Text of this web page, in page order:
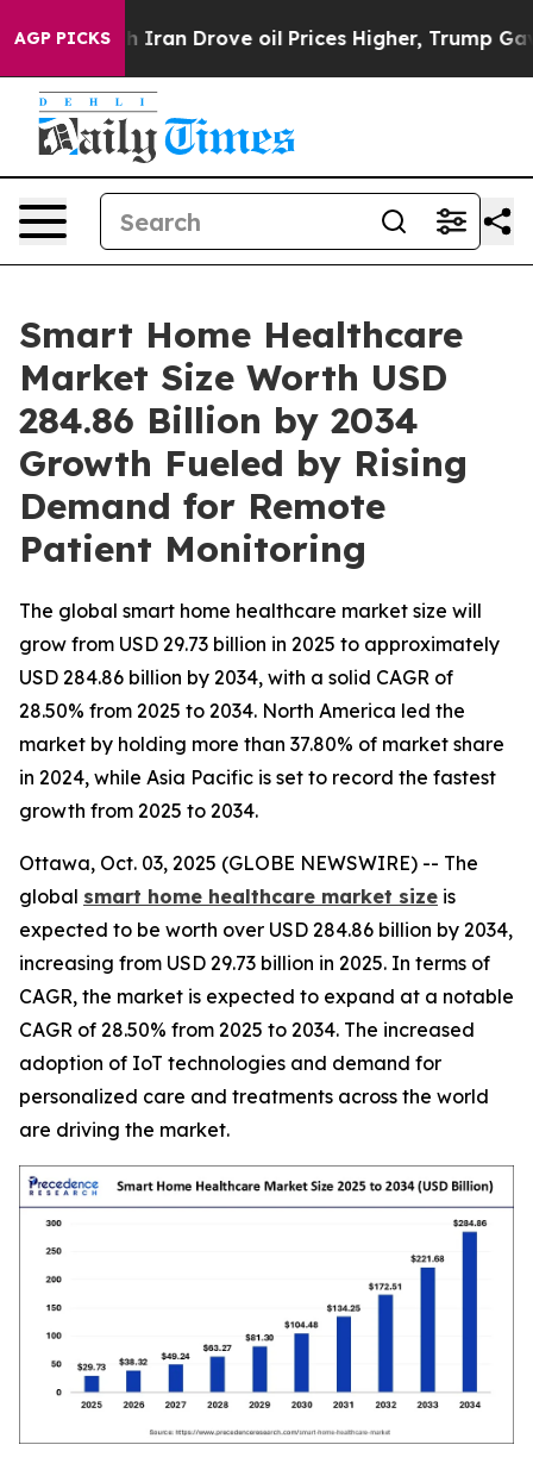
AGP PICKSoil Prices Higher, Trump Gave Politically
Smart Home Healthcare
Market Size Worth USD
284.86 Billion by 2034
Growth Fueled by Rising
Demand for Remote
Patient Monitoring
The global smart home healthcare market size will
grow from USD 29.73 billion in 2025 to approximately
USD 284.86 billion by 2034, with a solid CAGR of
28.50% from 2025 to 2034. North America led the
market by holding more than 37.80% of market share
in 2024, while Asia Pacific is set to record the fastest
growth from 2025 to 2034.
Ottawa, Oct. 03, 2025 (GLOBE NEWSWIRE) -- The
global smart home healthcare market size is
expected to be worth over USD 284.86 billion by 2034,
increasing from USD 29.73 billion in 2025. In terms of
CAGR, the market is expected to expand at a notable
CAGR of 28.50% from 2025 to 2034. The increased
adoption of IoT technologies and demand for
personalized care and treatments across the world
are driving the market.